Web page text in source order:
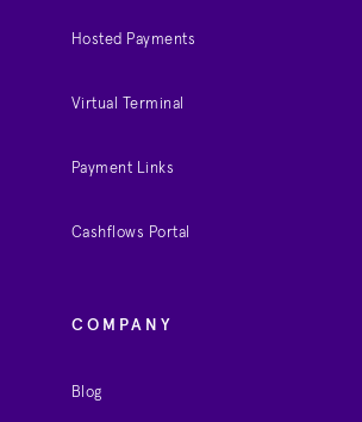
Hosted Payments
Virtual Terminal
Payment Links
Cashflows Portal
COMPANY
Blog